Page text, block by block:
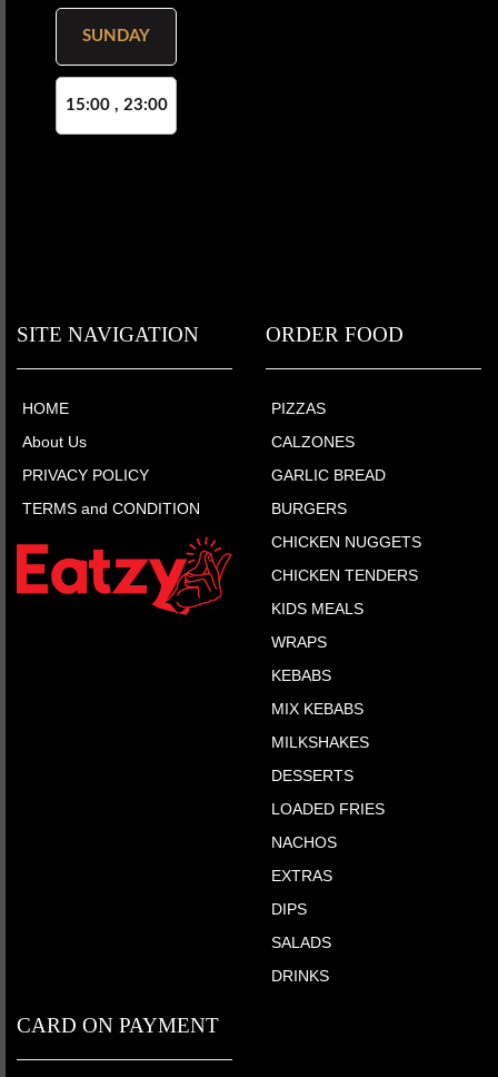
SUNDAY
15:00 , 23:00
SITE NAVIGATION
HOME
About Us
PRIVACY POLICY
TERMS and CONDITION
ORDER FOOD
PIZZAS
CALZONES
GARLIC BREAD
BURGERS
CHICKEN NUGGETS
CHICKEN TENDERS
KIDS MEALS
WRAPS
KEBABS
MIX KEBABS
MILKSHAKES
DESSERTS
LOADED FRIES
NACHOS
EXTRAS
DIPS
SALADS
DRINKS
CARD ON PAYMENT